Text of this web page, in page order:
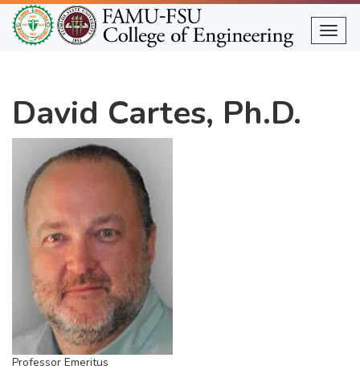
Skip
to
main
David Cartes, Ph.D.
Professor Emeritus